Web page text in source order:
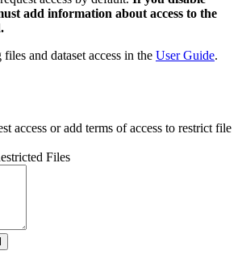
add information about access to the
and dataset access in the User Guide.
access or add terms of access to restrict file
Files